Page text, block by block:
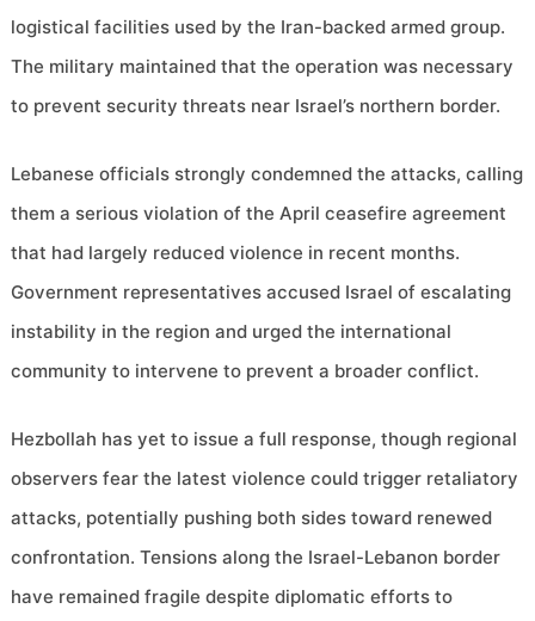
logistical facilities used by the Iran-backed armed group.
The military maintained that the operation was necessary
to prevent security threats near Israel’s northern border.
Lebanese officials strongly condemned the attacks, calling
them a serious violation of the April ceasefire agreement
that had largely reduced violence in recent months.
Government representatives accused Israel of escalating
instability in the region and urged the international
community to intervene to prevent a broader conflict.
Hezbollah has yet to issue a full response, though regional
observers fear the latest violence could trigger retaliatory
attacks, potentially pushing both sides toward renewed
confrontation. Tensions along the Israel-Lebanon border
have remained fragile despite diplomatic efforts to